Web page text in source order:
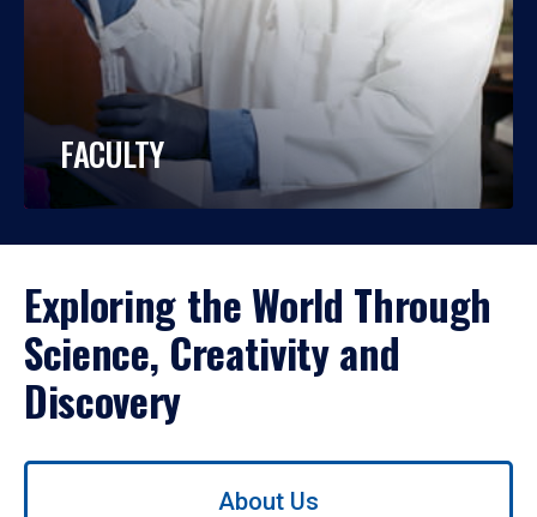
FACULTY
Exploring the World Through
Science, Creativity and
Discovery
Use
About Us